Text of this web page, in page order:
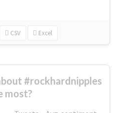
CSV Excel
#rockhardnipples
most?